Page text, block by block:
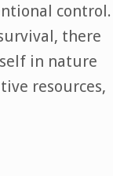
control.
there
in nature
resources,